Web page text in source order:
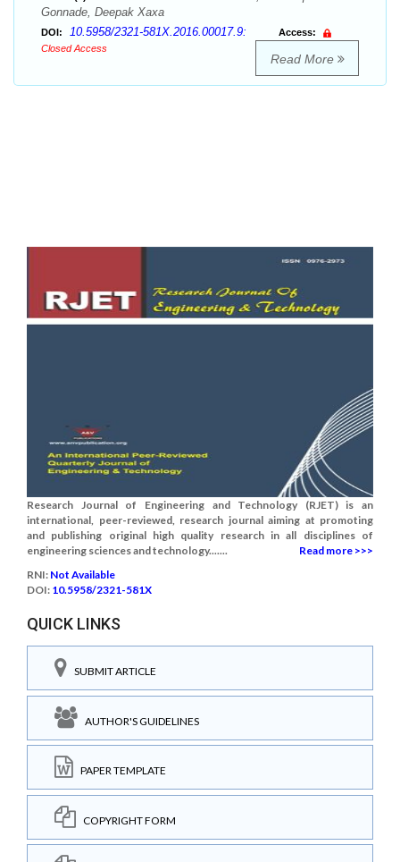
Gonnade, Deepak Xaxa
DOI: 10.5958/2321-581X.2016.00017.9:
Access:
Closed Access
Read More
Research Journal of Engineering and Technology (RJET) is an
international, peer-reviewed, research journal aiming at promoting
and publishing original high quality research in all disciplines of
engineering sciences and technology.......
Read more >>>
RNI: Not Available
DOI: 10.5958/2321-581X
QUICK LINKS
SUBMIT ARTICLE
AUTHOR'S GUIDELINES
PAPER TEMPLATE
COPYRIGHT FORM